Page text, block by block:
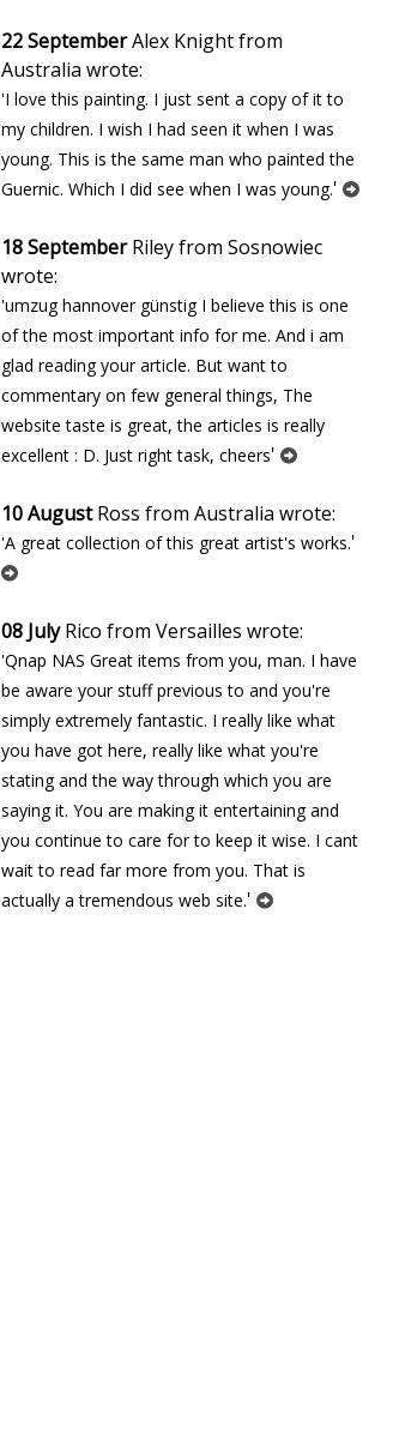
22 SeptemberAlex Knight from
Australia wrote:
'I love this painting. I just sent a copy of it to
my children. I wish I had seen it when I was
young. This is the same man who painted the
Guernic. Which I did see when I was young.'
18 SeptemberRiley from Sosnowiec
wrote:
'umzug hannover günstig I believe this is one
of the most important info for me. And i am
glad reading your article. But want to
commentary on few general things, The
website taste is great, the articles is really
excellent : D. Just right task, cheers'
10 AugustRoss from Australia wrote:
'A great collection of this great artist's works.'
08 JulyRico from Versailles wrote:
'Qnap NAS Great items from you, man. I have
be aware your stuff previous to and you're
simply extremely fantastic. I really like what
you have got here, really like what you're
stating and the way through which you are
saying it. You are making it entertaining and
you continue to care for to keep it wise. I cant
wait to read far more from you. That is
actually a tremendous web site.'